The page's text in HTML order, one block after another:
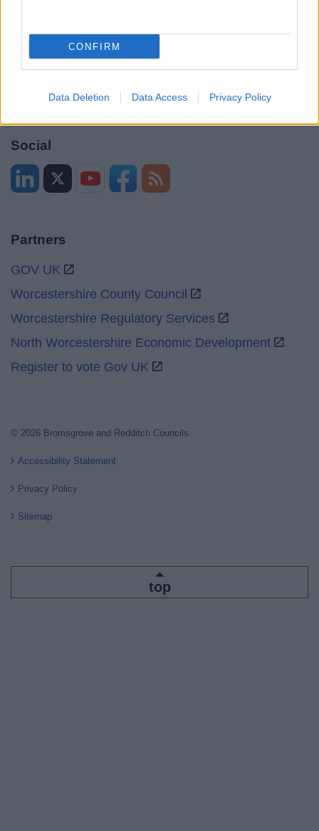
CONFIRM
Data Deletion Data Access Privacy Policy
Sat and Sun
Emergency out of hours 01527 871565
Social
Partners
GOV UK
Worcestershire County Council
Worcestershire Regulatory Services
North Worcestershire Economic Development
Register to vote Gov UK
© 2026 Bromsgrove and Redditch Councils
Accessibility Statement
Privacy Policy
Sitemap
top